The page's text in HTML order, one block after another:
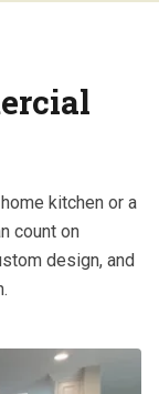
kitchen or a
count on
design, and